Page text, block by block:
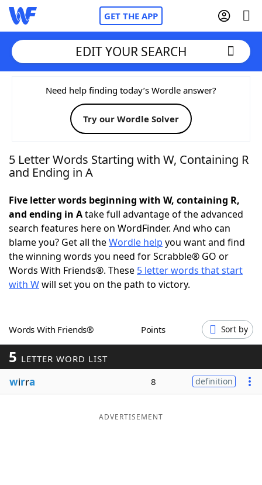
GET THE APP
Home
Words With FriendsCheat
NYT Crossplay Cheat
Today's NYT Games Hints & Answers
Word Games Helpers
Word ListMaker
Our Brands
EDIT YOUR SEARCH
Need help finding today’s Wordle answer?
Try our Wordle Solver
5 Letter Words Starting with W, Containing R
and Ending in A
Five letter words beginning with W, containing R,
and ending in Atake full advantage of the advanced
search features here on WordFinder. And who can
blame you? Get all theWordle help you want and find
the winning words you need for Scrabble® GO or
Words With Friends®. These 5 letter words that start
with Wwill set you on the path to victory.
Words With Friends® Points Sort by
5 LETTER WORD LIST
wirra 8 definition
ADVERTISEMENT